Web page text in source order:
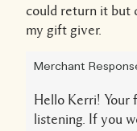
could return it but
my gift giver.
Merchant
Hello Kerri! Your
listening. If you